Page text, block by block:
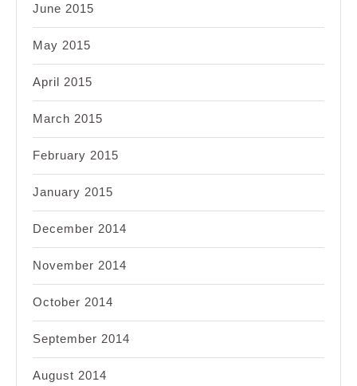
June 2015
May 2015
April 2015
March 2015
February 2015
January 2015
December 2014
November 2014
October 2014
September 2014
August 2014